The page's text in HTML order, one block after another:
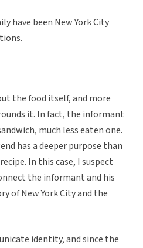
have been New York City
the food itself, and more
it. In fact, the informant
much less eaten one.
has a deeper purpose than
In this case, I suspect
the informant and his
of New York City and the
identity, and since the